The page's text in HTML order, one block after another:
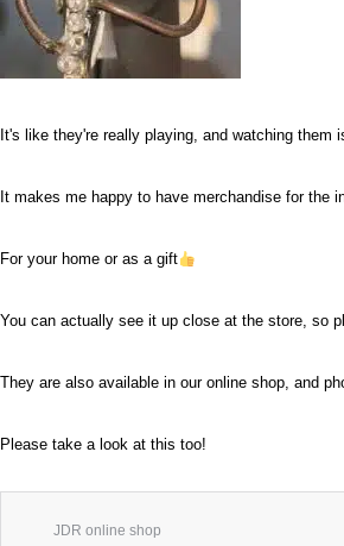
It's like they're really playing, and watching them
It makes me happy to have merchandise for the
For your home or as a gift
You can actually see it up close at the store, so
They are also available in our online shop, and
Please take a look at this too!
JDR online shop